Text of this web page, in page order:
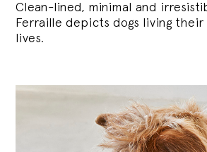
Clean-lined, minimal and
Ferraille depicts dogs living
lives.